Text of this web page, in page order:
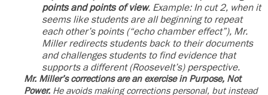
points and points of view. Example: In cut 2, when it
seems like students are all beginning to repeat
each other’s points (“echo chamber effect”), Mr.
Miller redirects students back to their documents
and challenges students to find evidence that
supports a different (Roosevelt’s) perspective.
Mr. Miller’s corrections are an exercise in Purpose, Not
Power. He avoids making corrections personal, but instead